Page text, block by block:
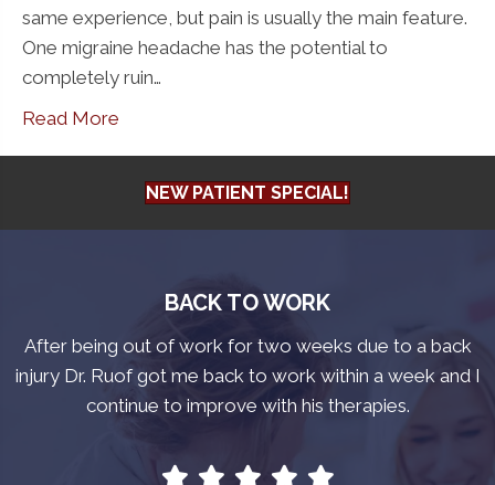
same experience, but pain is usually the main feature.
One migraine headache has the potential to
completely ruin…
Read More
NEW PATIENT SPECIAL!
BACK TO WORK
After being out of work for two weeks due to a back
injury Dr. Ruof got me back to work within a week and I
continue to improve with his therapies.